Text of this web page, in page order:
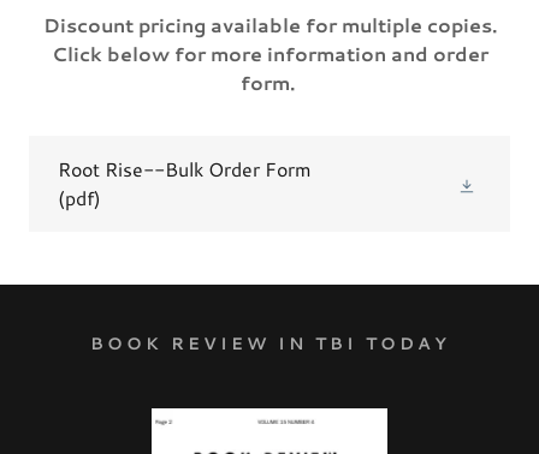
Discount pricing available for multiple copies.
Click below for more information and order
form.
Root Rise--Bulk Order Form
(pdf)
BOOK REVIEW IN TBI TODAY